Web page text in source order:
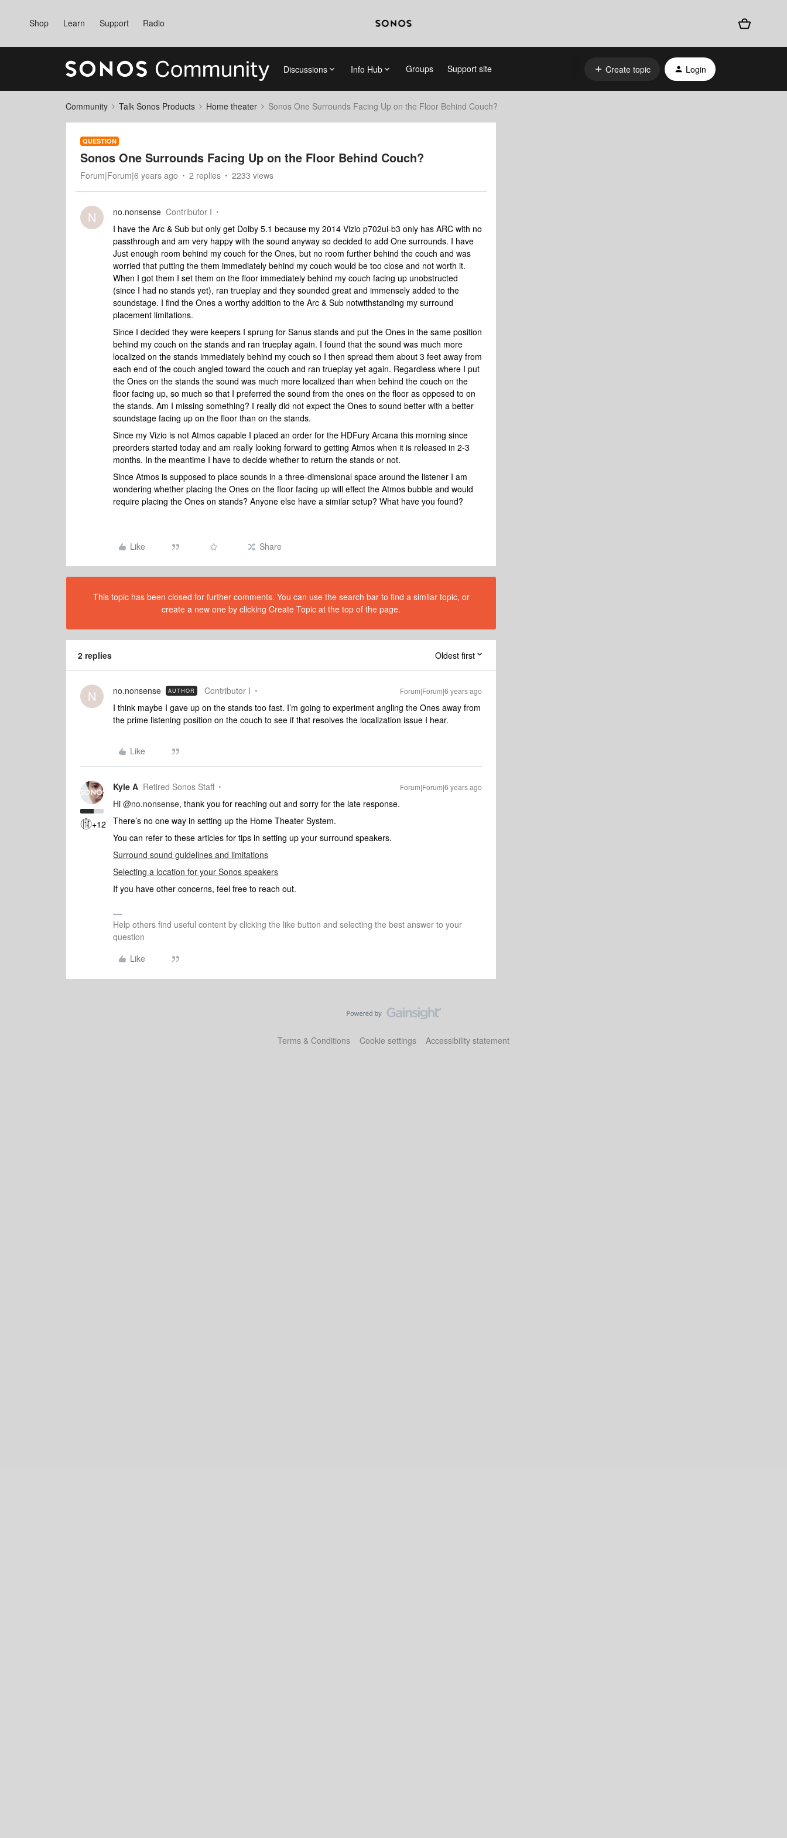
Shop Learn Support Radio
Discussions Info Hub Groups Support site Create topic Login
Community Talk Sonos Products Home theater Sonos One Surrounds Facing Up on the Floor Behind Couch?
QUESTION
Sonos One Surrounds Facing Up on the Floor Behind Couch?
Forum|Forum|6 years ago 2 replies 2233 views
N no.nonsense Contributor I
I have the Arc & Sub but only get Dolby 5.1 because my 2014 Vizio p702ui-b3 only has ARC with no
passthrough and am very happy with the sound anyway so decided to add One surrounds. I have
Just enough room behind my couch for the Ones, but no room further behind the couch and was
worried that putting the them immediately behind my couch would be too close and not worth it.
When I got them I set them on the floor immediately behind my couch facing up unobstructed
(since I had no stands yet), ran trueplay and they sounded great and immensely added to the
soundstage. I find the Ones a worthy addition to the Arc & Sub notwithstanding my surround
placement limitations.
Since I decided they were keepers I sprung for Sanus stands and put the Ones in the same position
behind my couch on the stands and ran trueplay again. I found that the sound was much more
localized on the stands immediately behind my couch so I then spread them about 3 feet away from
each end of the couch angled toward the couch and ran trueplay yet again. Regardless where I put
the Ones on the stands the sound was much more localized than when behind the couch on the
floor facing up, so much so that I preferred the sound from the ones on the floor as opposed to on
the stands. Am I missing something? I really did not expect the Ones to sound better with a better
soundstage facing up on the floor than on the stands.
Since my Vizio is not Atmos capable I placed an order for the HDFury Arcana this morning since
preorders started today and am really looking forward to getting Atmos when it is released in 2-3
months. In the meantime I have to decide whether to return the stands or not.
Since Atmos is supposed to place sounds in a three-dimensional space around the listener I am
wondering whether placing the Ones on the floor facing up will effect the Atmos bubble and would
require placing the Ones on stands? Anyone else have a similar setup? What have you found?
Like Share
This topic has been closed for further comments. You can use the search bar to find a similar topic, or
create a new one by clicking Create Topic at the top of the page.
2 replies Oldest first
N no.nonsense AUTHOR Contributor I Forum|Forum|6 years ago
I think maybe I gave up on the stands too fast. I’m going to experiment angling the Ones away from
the prime listening position on the couch to see if that resolves the localization issue I hear.
Like
+12
Kyle A Retired Sonos Staff Forum|Forum|6 years ago
Hi @no.nonsense, thank you for reaching out and sorry for the late response.
There’s no one way in setting up the Home Theater System.
You can refer to these articles for tips in setting up your surround speakers.
Surround sound guidelines and limitations
Selecting a location for your Sonos speakers
If you have other concerns, feel free to reach out.
Help others find useful content by clicking the like button and selecting the best answer to your
question
Like
Terms & Conditions Cookie settings Accessibility statement